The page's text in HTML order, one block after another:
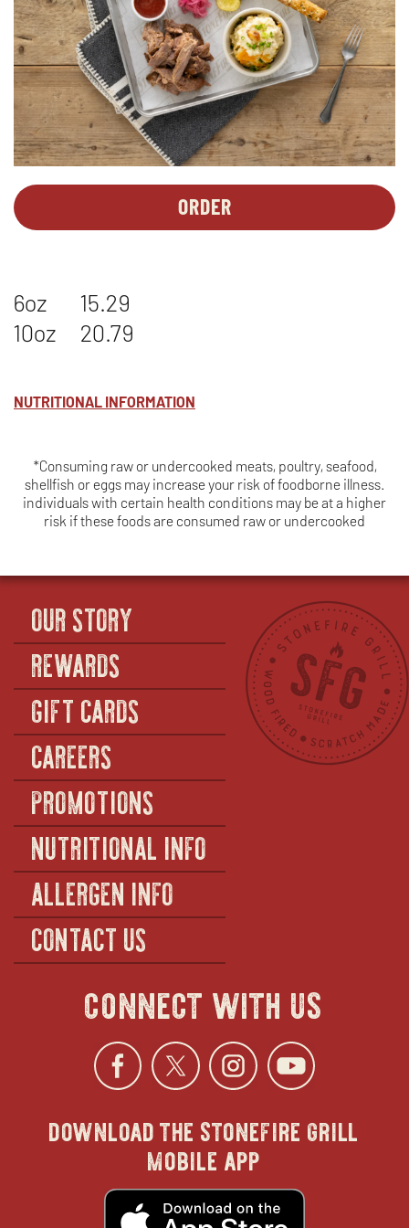
ORDER
MEALS
IN
6oz
15.29
10oz
20.79
NUTRITIONAL INFORMATION
*Consuming raw or undercooked meats, poultry, seafood,
shellfish or eggs may increase your risk of foodborne illness.
individuals with certain health conditions may be at a higher
risk if these foods are consumed raw or undercooked
OUR STORY
REWARDS
GIFT CARDS
CAREERS
PROMOTIONS
NUTRITIONAL INFO
ALLERGEN INFO
CONTACT US
connect with us
Facebook
opens
in
new
Twitter
opens
in
new
opens
in
new
in
download the stonefire grill
mobile app